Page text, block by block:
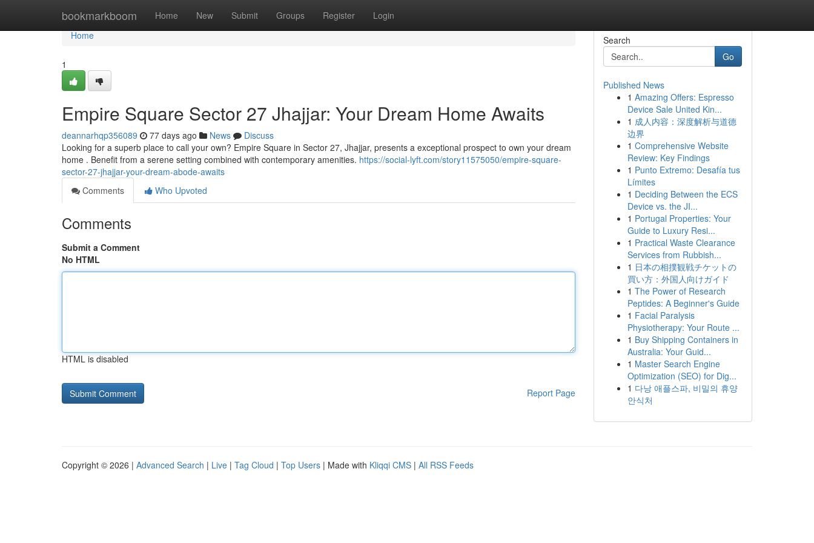
bookmarkboom Home New Submit Groups Register Login
Home
Home
1
Empire Square Sector 27 Jhajjar: Your Dream Home Awaits
deannarhqp356089 77 days ago News
Discuss
Looking for a superb place to call your own? Empire Square in Sector 27, Jhajjar, presents a exceptional prospect to own your dream
home . Benefit from a serene setting combined with contemporary amenities. https://social-lyft.com/story11575050/empire-square-
sector-27-jhajjar-your-dream-abode-awaits
Comments
Who Upvoted
Comments
Submit a Comment
No HTML
HTML is disabled
Report Page
Search
Go
Published News
1 Amazing Offers: Espresso
Device Sale United Kin...
1 成人内容：深度解析与道德
边界
1 Comprehensive Website
Review: Key Findings
1 Punto Extremo: Desafía tus
Límites
1 Deciding Between the ECS
Device vs. the JI...
1 Portugal Properties: Your
Guide to Luxury Resi...
1 Practical Waste Clearance
Services from Rubbish...
1 日本の相撲観戦チケットの
買い方：外国人向けガイド
1 The Power of Research
Peptides: A Beginner's Guide
1 Facial Paralysis
Physiotherapy: Your Route ...
1 Buy Shipping Containers in
Australia: Your Guid...
1 Master Search Engine
Optimization (SEO) for Dig...
1 다낭 애플스파, 비밀의 휴양
안식처
Copyright © 2026 | Advanced Search | Live | Tag Cloud | Top Users | Made with Kliqqi CMS | All RSS Feeds